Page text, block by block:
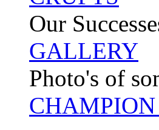
Our
GALLERY
Photo's of